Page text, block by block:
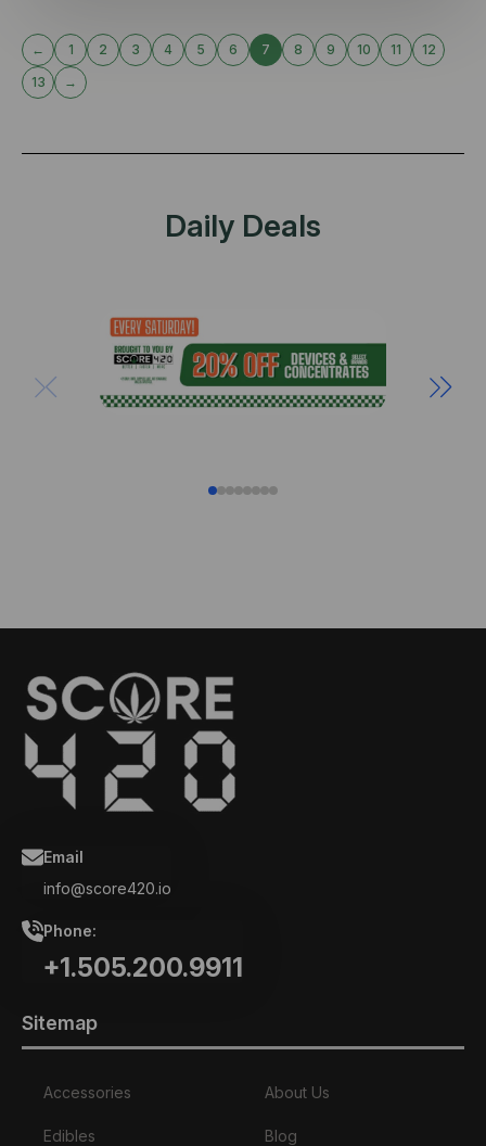
← 1 2 3 4 5 6 7 8 9 10 11
12
13
→
Daily Deals
Email
info@score420.io
Phone:
+1.505.200.9911
Sitemap
Accessories
Edibles
About Us
Blog